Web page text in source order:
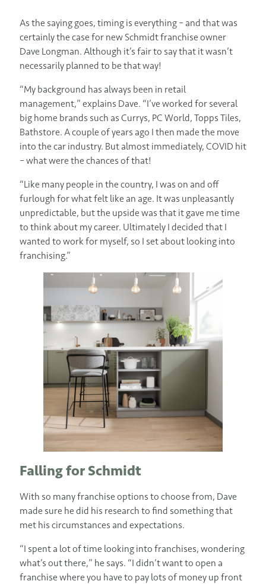
As the saying goes, timing is everything – and that was
certainly the case for new Schmidt franchise owner
Dave Longman. Although it’s fair to say that it wasn’t
necessarily planned to be that way!
“My background has always been in retail
management,” explains Dave. “I’ve worked for several
big home brands such as Currys, PC World, Topps Tiles,
Bathstore. A couple of years ago I then made the move
into the car industry. But almost immediately, COVID hit
– what were the chances of that!
“Like many people in the country, I was on and off
furlough for what felt like an age. It was unpleasantly
unpredictable, but the upside was that it gave me time
to think about my career. Ultimately I decided that I
wanted to work for myself, so I set about looking into
franchising.”
Falling for Schmidt
With so many franchise options to choose from, Dave
made sure he did his research to find something that
met his circumstances and expectations.
“I spent a lot of time looking into franchises, wondering
what’s out there,” he says. “I didn’t want to open a
franchise where you have to pay lots of money up front